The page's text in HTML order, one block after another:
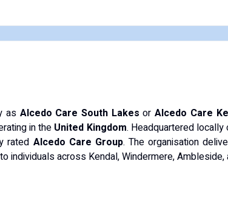
as Alcedo Care South Lakes orAlcedo Care
in the United Kingdom. Headquartered locally
rated Alcedo Care Group. The organisation
individuals across Kendal, Windermere,